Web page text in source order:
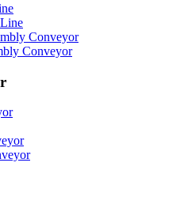
Conveyor
Conveyor